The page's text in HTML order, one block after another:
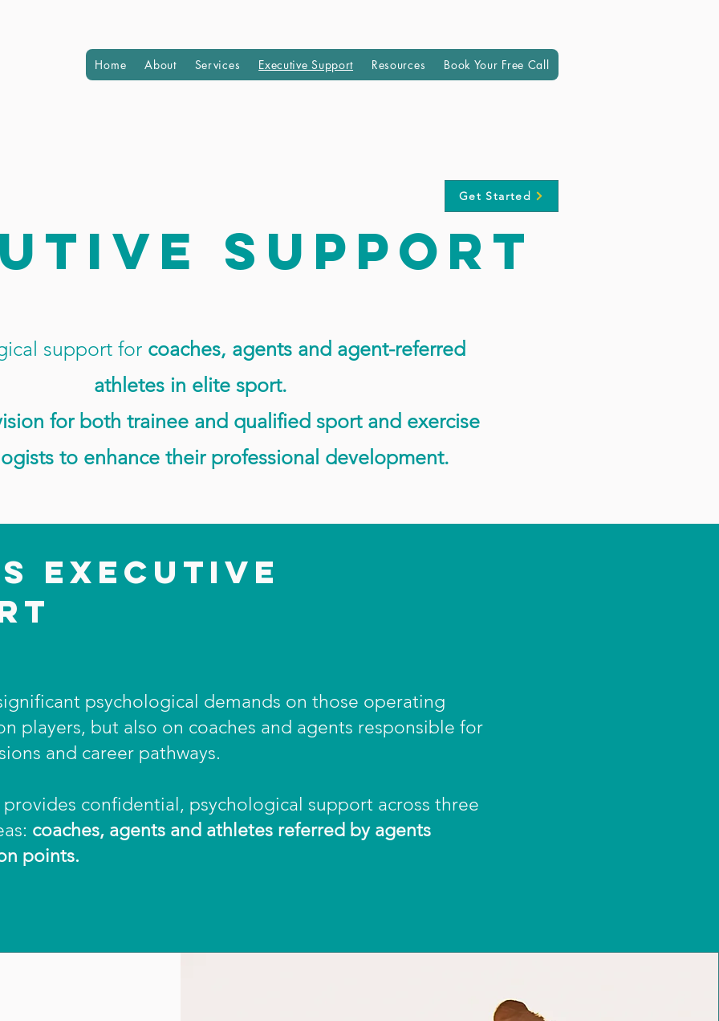
Home About Services Executive Support Resources Book Your Free Call
Get Started
support
support for coaches, agents and agent-referred
athletes in elite sport.
for both trainee and qualified sport and exercise
to enhance their professional development.
EXECUTIVE
psychological demands on those operating
players, but also on coaches and agents responsible for
and career pathways.
confidential, psychological support across three
coaches, agents and athletes referred by agents
points.